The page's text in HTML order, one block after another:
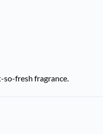
so-fresh fragrance.